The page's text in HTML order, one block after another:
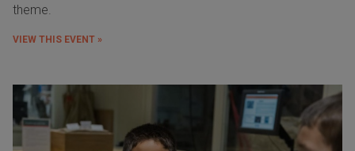
theme.
VIEW THIS EVENT »